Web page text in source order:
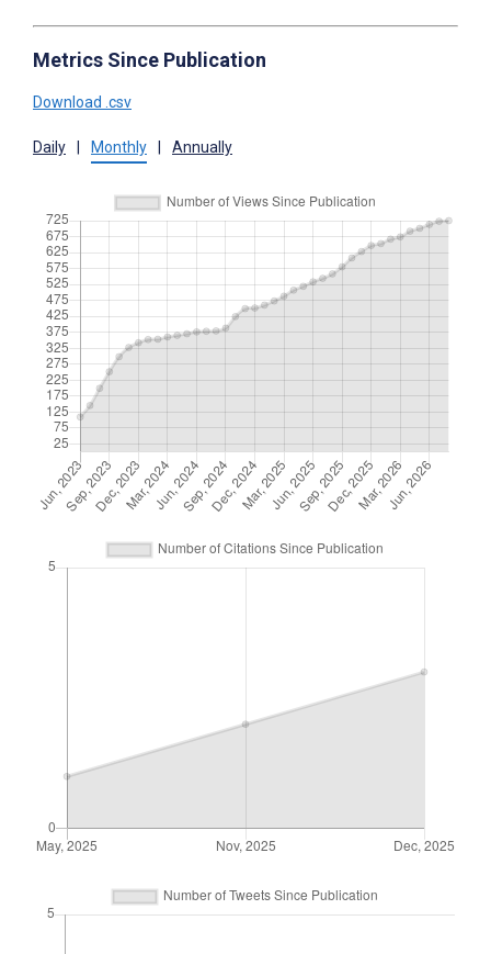
Metrics Since Publication
Download .csv
Daily Monthly Annually